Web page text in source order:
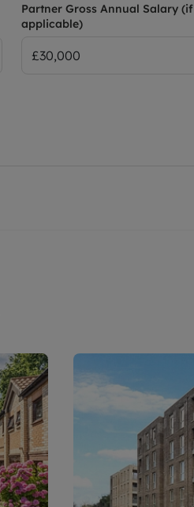
Partner Gross Annual Salary (if
applicable)